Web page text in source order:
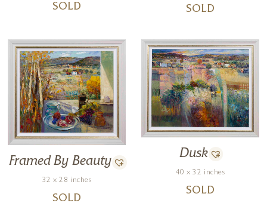
SOLD SOLD
Framed By Beauty
32 x 28 inches
SOLD
Dusk
40 x 32 inches
SOLD